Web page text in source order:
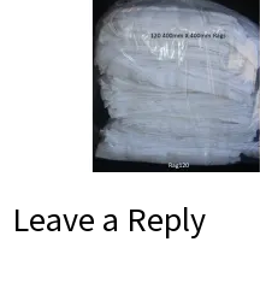
Leave a Reply